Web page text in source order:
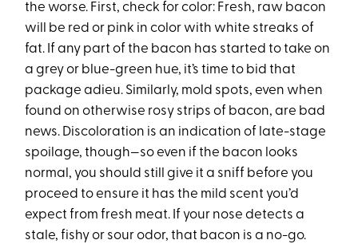
the worse. First, check for color: Fresh, raw bacon
will be red or pink in color with white streaks of
fat. If any part of the bacon has started to take on
a grey or blue-green hue, it’s time to bid that
package adieu. Similarly, mold spots, even when
found on otherwise rosy strips of bacon, are bad
news. Discoloration is an indication of late-stage
spoilage, though—so even if the bacon looks
normal, you should still give it a sniff before you
proceed to ensure it has the mild scent you’d
expect from fresh meat. If your nose detects a
stale, fishy or sour odor, that bacon is a no-go.